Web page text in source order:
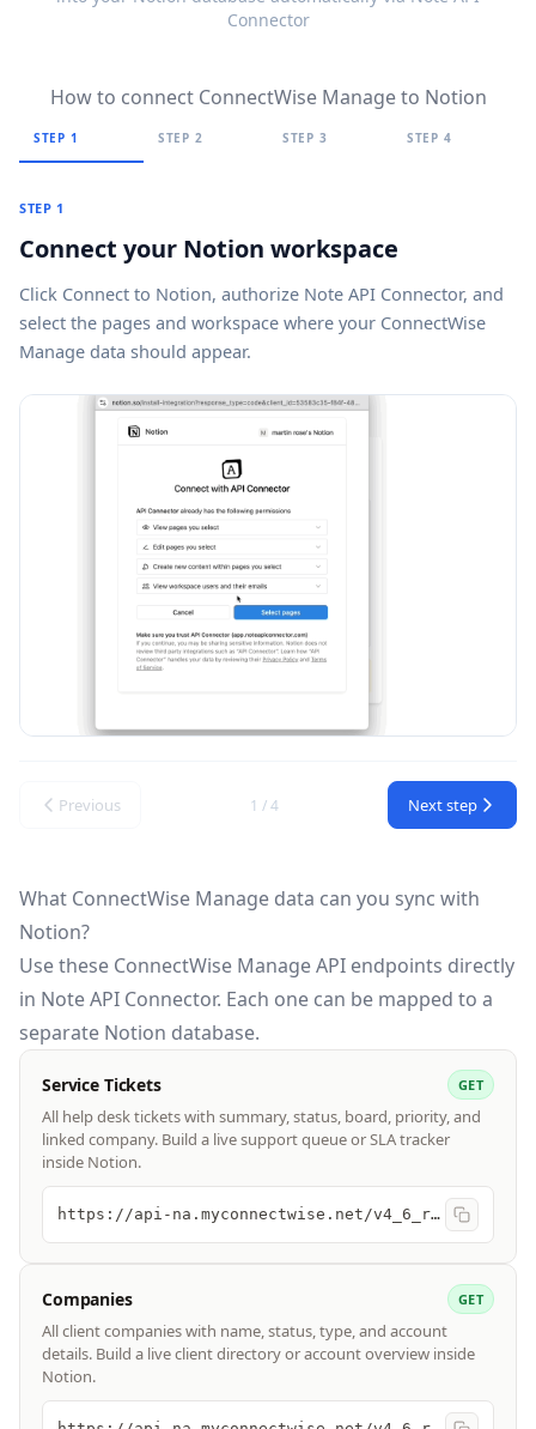
Connector
How to connect ConnectWise Manage to Notion
STEP 1 STEP 2 STEP 3 STEP 4
STEP 1
Connect your Notion workspace
Click Connect to Notion, authorize Note API Connector, and
select the pages and workspace where your ConnectWise
Manage data should appear.
Previous 1 / 4 Next step
What ConnectWise Manage data can you sync with
Notion?
Use these ConnectWise Manage API endpoints directly
in Note API Connector. Each one can be mapped to a
separate Notion database.
Service Tickets GET
All help desk tickets with summary, status, board, priority, and
linked company. Build a live support queue or SLA tracker
inside Notion.
https://api-na.myconnectwise.net/v4_6_release/apis/3.0/service/tickets
Companies GET
All client companies with name, status, type, and account
details. Build a live client directory or account overview inside
Notion.